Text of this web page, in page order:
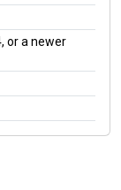
or a newer